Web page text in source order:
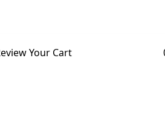
Your Cart